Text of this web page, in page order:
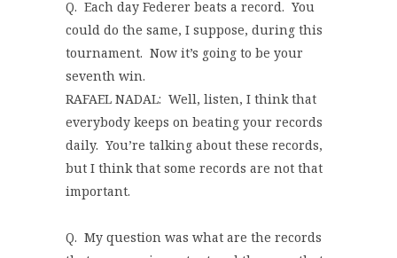
Q. Each day Federer beats a record. You
could do the same, I suppose, during this
tournament. Now it’s going to be your
seventh win.
RAFAEL NADAL: Well, listen, I think that
everybody keeps on beating your records
daily. You’re talking about these records,
but I think that some records are not that
important.
Q. My question was what are the records